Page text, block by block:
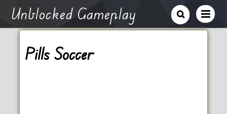
Unblocked Gameplay
Pills Soccer